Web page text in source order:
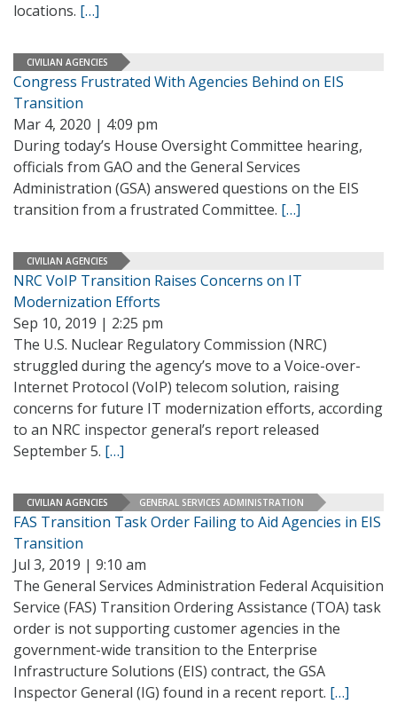
locations. […]
CIVILIAN AGENCIES
Congress Frustrated With Agencies Behind on EIS
Transition
Mar 4, 2020 | 4:09 pm
During today’s House Oversight Committee hearing,
officials from GAO and the General Services
Administration (GSA) answered questions on the EIS
transition from a frustrated Committee. […]
CIVILIAN AGENCIES
NRC VoIP Transition Raises Concerns on IT
Modernization Efforts
Sep 10, 2019 | 2:25 pm
The U.S. Nuclear Regulatory Commission (NRC)
struggled during the agency’s move to a Voice-over-
Internet Protocol (VoIP) telecom solution, raising
concerns for future IT modernization efforts, according
to an NRC inspector general’s report released
September 5. […]
CIVILIAN AGENCIES GENERAL SERVICES ADMINISTRATION
FAS Transition Task Order Failing to Aid Agencies in EIS
Transition
Jul 3, 2019 | 9:10 am
The General Services Administration Federal Acquisition
Service (FAS) Transition Ordering Assistance (TOA) task
order is not supporting customer agencies in the
government-wide transition to the Enterprise
Infrastructure Solutions (EIS) contract, the GSA
Inspector General (IG) found in a recent report. […]